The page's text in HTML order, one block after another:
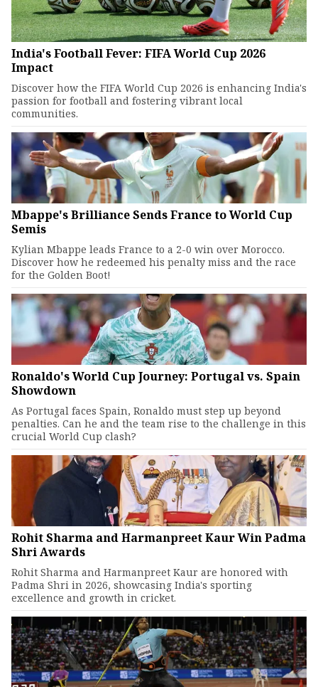
India's Football Fever: FIFA World Cup 2026
Impact
Discover how the FIFA World Cup 2026 is enhancing India's
passion for football and fostering vibrant local
communities.
Mbappe's Brilliance Sends France to World Cup
Semis
Kylian Mbappe leads France to a 2-0 win over Morocco.
Discover how he redeemed his penalty miss and the race
for the Golden Boot!
Ronaldo's World Cup Journey: Portugal vs. Spain
Showdown
As Portugal faces Spain, Ronaldo must step up beyond
penalties. Can he and the team rise to the challenge in this
crucial World Cup clash?
Rohit Sharma and Harmanpreet Kaur Win Padma
Shri Awards
Rohit Sharma and Harmanpreet Kaur are honored with
Padma Shri in 2026, showcasing India's sporting
excellence and growth in cricket.